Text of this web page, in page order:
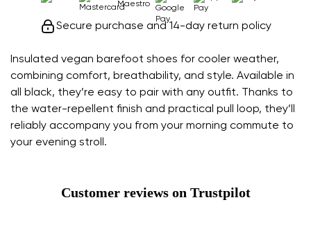
Insulated vegan barefoot shoes for cooler weather,
combining comfort, breathability, and style. Available in
all black, they’re easy to pair with any outfit. Thanks to
the water-repellent finish and practical pull loop, they’ll
reliably accompany you from your morning commute to
your evening stroll.
Secure purchase and 14-day return policy
Customer reviews on Trustpilot